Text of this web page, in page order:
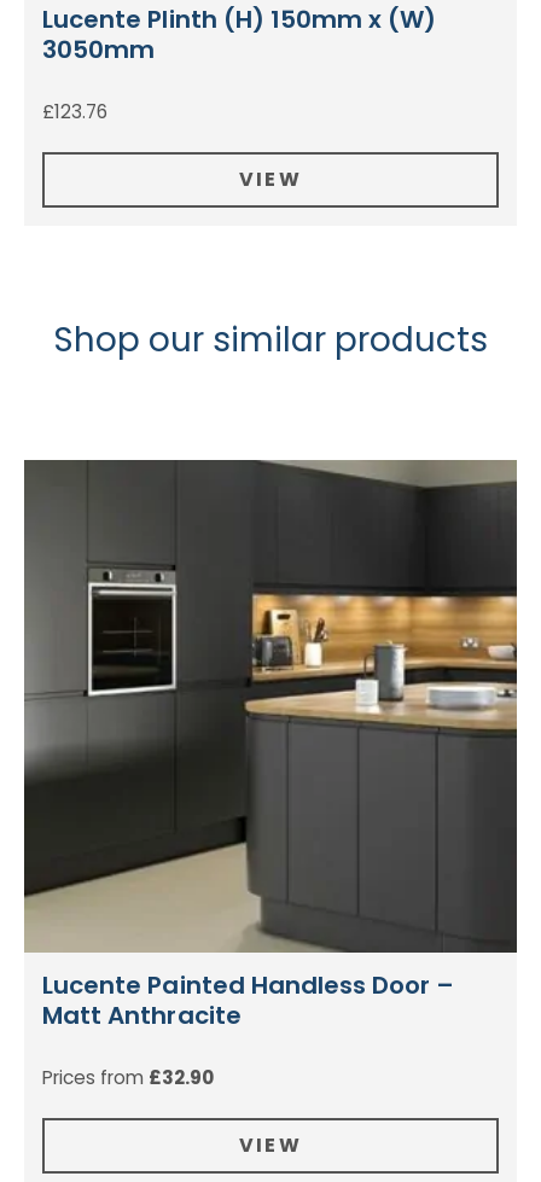
Lucente Plinth (H) 150mm x (W)
3050mm
£123.76
VIEW
Shop our similar products
Lucente Painted Handless Door –
Matt Anthracite
Prices from £32.90
VIEW